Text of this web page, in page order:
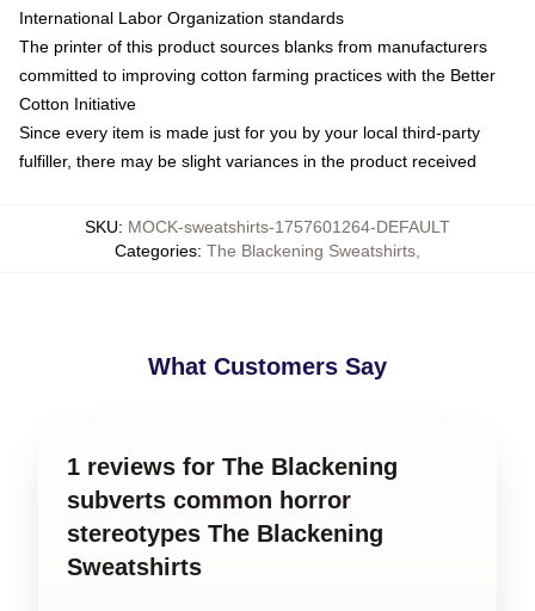
International Labor Organization standards
The printer of this product sources blanks from manufacturers
committed to improving cotton farming practices with the Better
Cotton Initiative
Since every item is made just for you by your local third-party
fulfiller, there may be slight variances in the product received
SKU: MOCK-sweatshirts-1757601264-DEFAULT
Categories: The Blackening Sweatshirts
What Customers Say
1 reviews for The Blackening
subverts common horror
stereotypes The Blackening
Sweatshirts